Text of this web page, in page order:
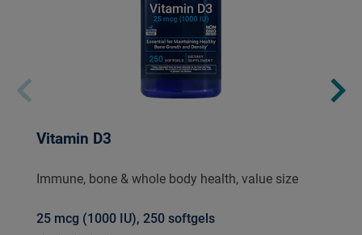
Vitamin D3
Immune, bone & whole body health, value size
25 mcg (1000 IU), 250 softgels